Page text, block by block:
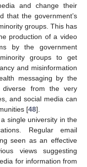
and change their
that the government’s
groups. This has
production of a video
by the government
groups to get
and misinformation
messaging by the
diverse from the very
and social media can
[48].
single university in the
Regular email
seen as an effective
views suggesting
for information from